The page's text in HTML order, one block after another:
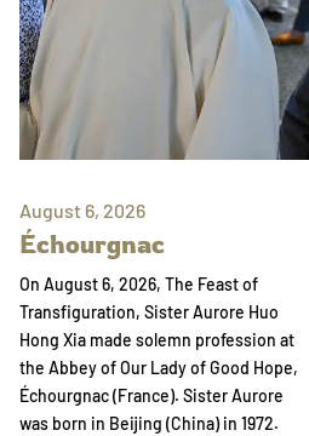
August 6, 2026
Échourgnac
On August 6, 2026, The Feast of
Transfiguration, Sister Aurore Huo
Hong Xia made solemn profession at
the Abbey of Our Lady of Good Hope,
Échourgnac (France). Sister Aurore
was born in Beijing (China) in 1972.